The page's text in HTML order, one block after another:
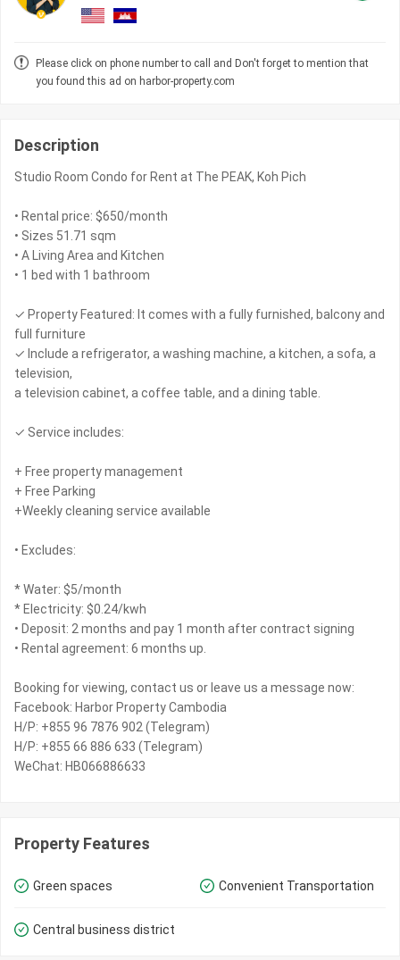
Please click on phone number to call and Don't forget to mention that
you found this ad on harbor-property.com
Description
Studio Room Condo for Rent at The PEAK, Koh Pich
• Rental price: $650/month
• Sizes 51.71 sqm
• A Living Area and Kitchen
• 1 bed with 1 bathroom
✓ Property Featured: It comes with a fully furnished, balcony and
full furniture
✓ Include a refrigerator, a washing machine, a kitchen, a sofa, a
television,
a television cabinet, a coffee table, and a dining table.
✓ Service includes:
+ Free property management
+ Free Parking
+Weekly cleaning service available
• Excludes:
* Water: $5/month
* Electricity: $0.24/kwh
• Deposit: 2 months and pay 1 month after contract signing
• Rental agreement: 6 months up.
Booking for viewing, contact us or leave us a message now:
Facebook: Harbor Property Cambodia
H/P: +855 96 7876 902 (Telegram)
H/P: +855 66 886 633 (Telegram)
WeChat: HB066886633
Property Features
Green spaces Convenient Transportation
Central business district